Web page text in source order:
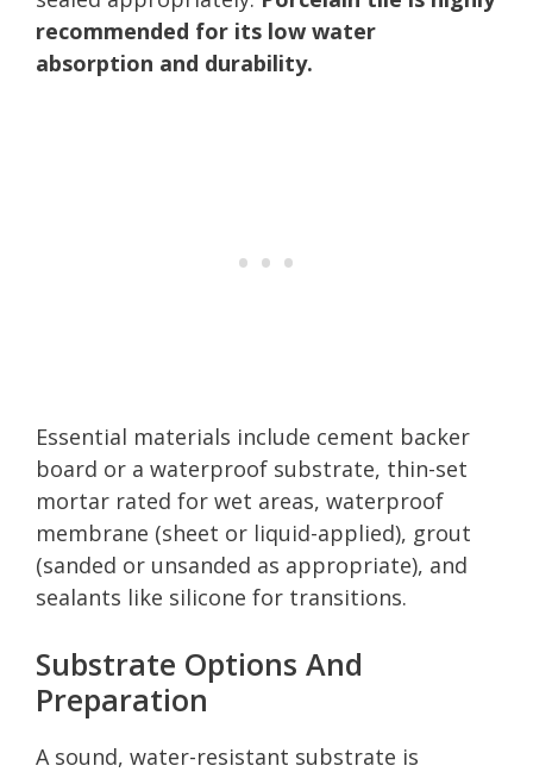
recommended for its low water
absorption and durability.
Essential materials include cement backer
board or a waterproof substrate, thin-set
mortar rated for wet areas, waterproof
membrane (sheet or liquid-applied), grout
(sanded or unsanded as appropriate), and
sealants like silicone for transitions.
Substrate Options And
Preparation
A sound, water-resistant substrate is